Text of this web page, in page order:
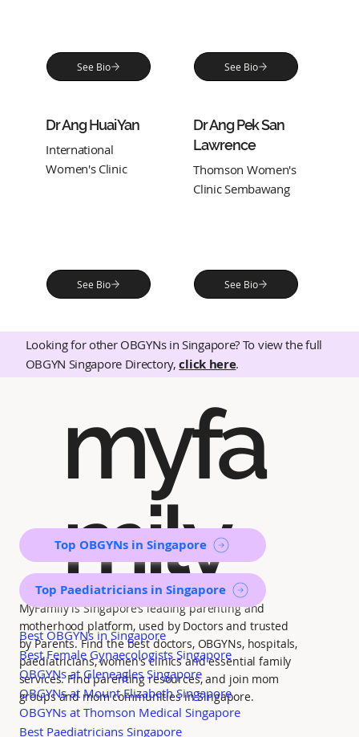
Looking for other OBGYNs in Singapore? To view the full
OBGYN Singapore Directory,click here.
See Bio See Bio
Dr Ang Huai Yan
International
Women's Clinic
See Bio
Dr Ang Pek San
Lawrence
Thomson Women's
Clinic Sembawang
See Bio
myfa
mily
MyFamily is Singapore’s leading parenting and
motherhood platform, used by Doctors and trusted
by Parents. Find the best doctors, OBGYNs, hospitals,
paediatricians, women's clinics and essential family
services. Find parenting resources, and join mom
groups and mom communities in Singapore.
Top OBGYNs in Singapore
Top Paediatricians in Singapore
Best OBGYNs in Singapore
Best Female Gynaecologists Singapore
OBGYNs at Gleneagles Singapore
OBGYNs at Mount Elizabeth Singapore
OBGYNs at Thomson Medical Singapore
Best Paediatricians Singapore